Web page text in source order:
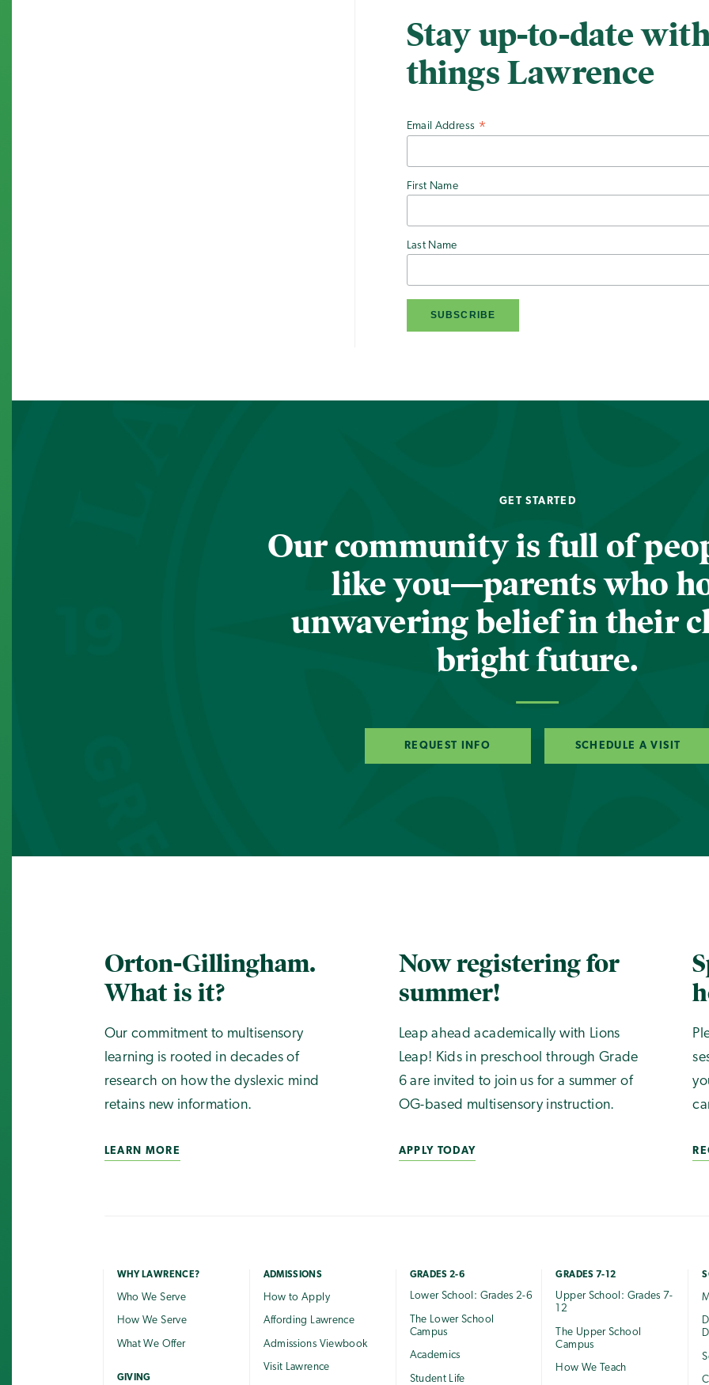
Stay up-to-date
things Lawrence
Email Address *
First Name
Last Name
GET STARTED
Our community is full of
like you—parents who
unwavering belief in their
bright future.
REQUEST INFO SCHEDULE A VISIT
Orton-Gillingham.
What is it?
Our commitment to multisensory
learning is rooted in decades of
research on how the dyslexic mind
retains new information.
LEARN MORE
Now registering for
summer!
Leap ahead academically with Lions
Leap! Kids in preschool through Grade
6 are invited to join us for a summer of
OG-based multisensory instruction.
APPLY TODAY
WHY LAWRENCE?
Who We Serve
How We Serve
What We Offer
GIVING
ADMISSIONS
How to Apply
Affording Lawrence
Admissions Viewbook
Visit Lawrence
GRADES 2-6
Lower School: Grades 2-6
The Lower School
Campus
Academics
Student Life
GRADES 7-12
Upper School: Grades 7-
12
The Upper School
Campus
How We Teach